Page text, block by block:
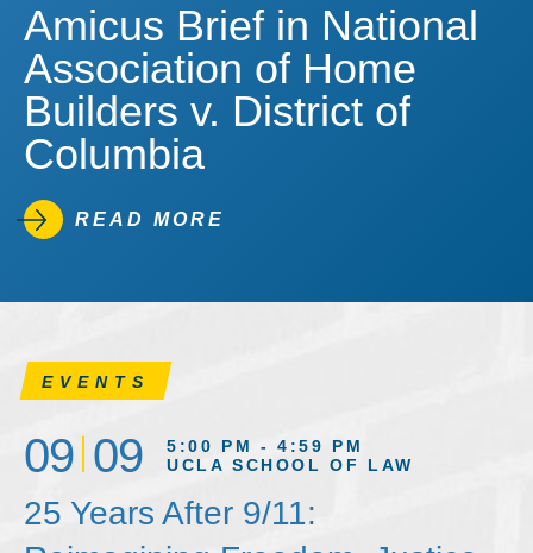
Amicus Brief in National
Association of Home
Builders v. District of
Columbia
READ MORE
EVENTS
09 09
5:00 PM - 4:59 PM
UCLA SCHOOL OF LAW
25 Years After 9/11: